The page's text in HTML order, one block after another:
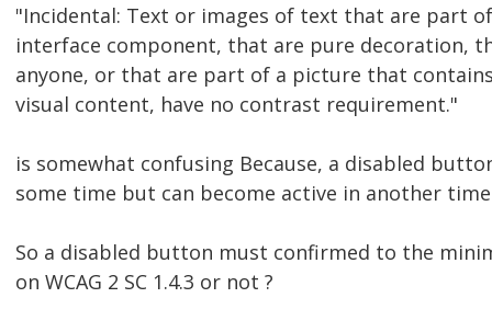
"Incidental: Text or images of text that are part
interface component, that are pure decoration,
anyone, or that are part of a picture that
visual content, have no contrast requirement."
is somewhat confusing Because, a disabled
some time but can become active in another time
So a disabled button must confirmed to the
on WCAG 2 SC 1.4.3 or not ?